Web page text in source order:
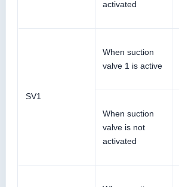
activated
SV1
When suction
valve 1 is active
When suction
valve is not
activated